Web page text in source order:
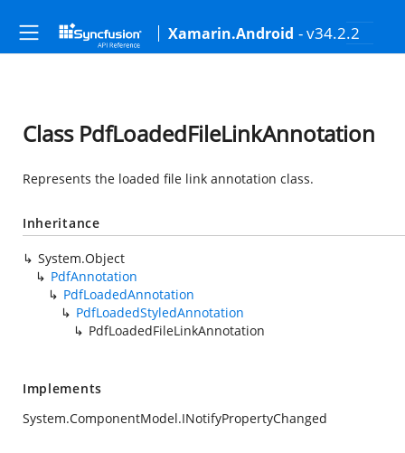
Xamarin.Android - v34.2.2
Class PdfLoadedFileLinkAnnotation
Represents the loaded file link annotation class.
Inheritance
System.Object
PdfAnnotation
PdfLoadedAnnotation
PdfLoadedStyledAnnotation
PdfLoadedFileLinkAnnotation
Implements
System.ComponentModel.INotifyPropertyChanged